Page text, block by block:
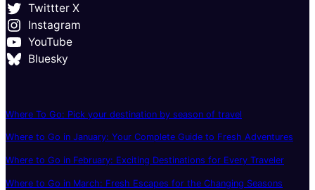
Twittter X
Instagram
YouTube
Bluesky
Where To Go: Pick your destination by season of travel
Where to Go in January: Your Complete Guide to Fresh Adventures
Where to Go in February: Exciting Destinations for Every Traveler
Where to Go in March: Fresh Escapes for the Changing Seasons